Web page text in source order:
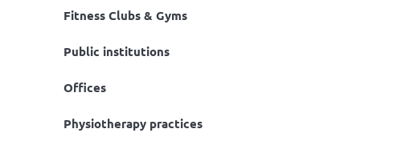
Fitness Clubs & Gyms
Public institutions
Offices
Physiotherapy practices